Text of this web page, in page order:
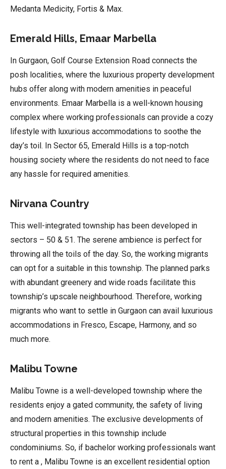
Medanta Medicity, Fortis & Max.
Emerald Hills, Emaar Marbella
In Gurgaon, Golf Course Extension Road connects the
posh localities, where the luxurious property development
hubs offer along with modern amenities in peaceful
environments. Emaar Marbella is a well-known housing
complex where working professionals can provide a cozy
lifestyle with luxurious accommodations to soothe the
day’s toil. In Sector 65, Emerald Hills is a top-notch
housing society where the residents do not need to face
any hassle for required amenities.
Nirvana Country
This well-integrated township has been developed in
sectors – 50 & 51. The serene ambience is perfect for
throwing all the toils of the day. So, the working migrants
can opt for a suitable in this township. The planned parks
with abundant greenery and wide roads facilitate this
township’s upscale neighbourhood. Therefore, working
migrants who want to settle in Gurgaon can avail luxurious
accommodations in Fresco, Escape, Harmony, and so
much more.
Malibu Towne
Malibu Towne is a well-developed township where the
residents enjoy a gated community, the safety of living
and modern amenities. The exclusive developments of
structural properties in this township include
condominiums. So, if bachelor working professionals want
to rent a , Malibu Towne is an excellent residential option